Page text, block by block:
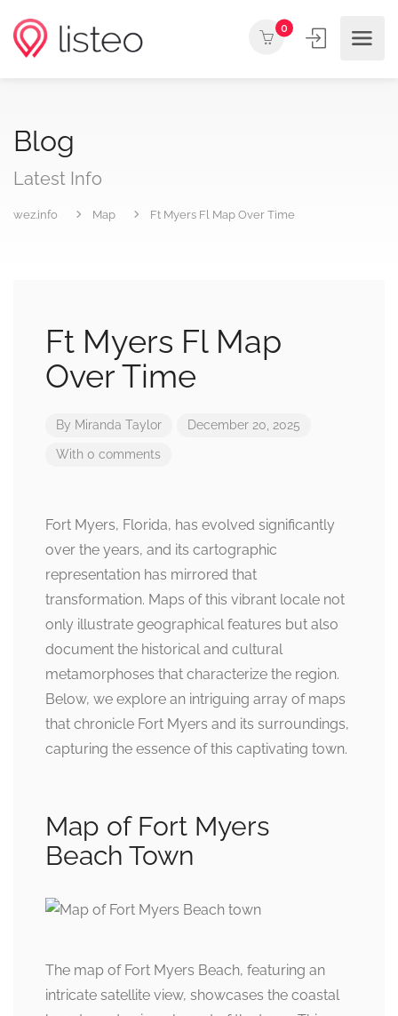
0
Blog
Latest Info
wez.info Map Ft Myers Fl Map Over Time
Ft Myers Fl Map
Over Time
By Miranda Taylor December 20, 2025
With 0 comments
Fort Myers, Florida, has evolved significantly
over the years, and its cartographic
representation has mirrored that
transformation. Maps of this vibrant locale not
only illustrate geographical features but also
document the historical and cultural
metamorphoses that characterize the region.
Below, we explore an intriguing array of maps
that chronicle Fort Myers and its surroundings,
capturing the essence of this captivating town.
Map of Fort Myers
Beach Town
The map of Fort Myers Beach, featuring an
intricate satellite view, showcases the coastal